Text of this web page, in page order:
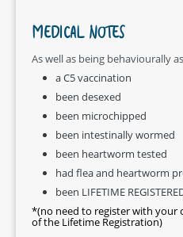
MEDICAL NOTES
As well as being behaviourally
a C5 vaccination
been desexed
been microchipped
been intestinally wormed
been heartworm tested
had flea and heartworm
been LIFETIME
*(no need to register with your
of the Lifetime Registration)